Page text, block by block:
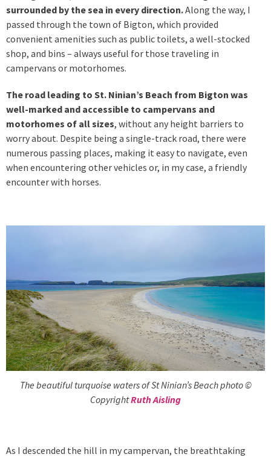
surrounded by the sea in every direction.Along the way, I
passed through the town of Bigton, which provided
convenient amenities such as public toilets, a well-stocked
shop, and bins – always useful for those traveling in
campervans or motorhomes.
The road leading to St. Ninian’s Beach from Bigton was
well-marked and accessible to campervans and
motorhomes of all sizes, without any height barriers to
worry about. Despite being a single-track road, there were
numerous passing places, making it easy to navigate, even
when encountering other vehicles or, in my case, a friendly
encounter with horses.
The beautiful turquoise waters of St Ninian’s Beach photo ©
CopyrightRuth Aisling
As I descended the hill in my campervan, the breathtaking